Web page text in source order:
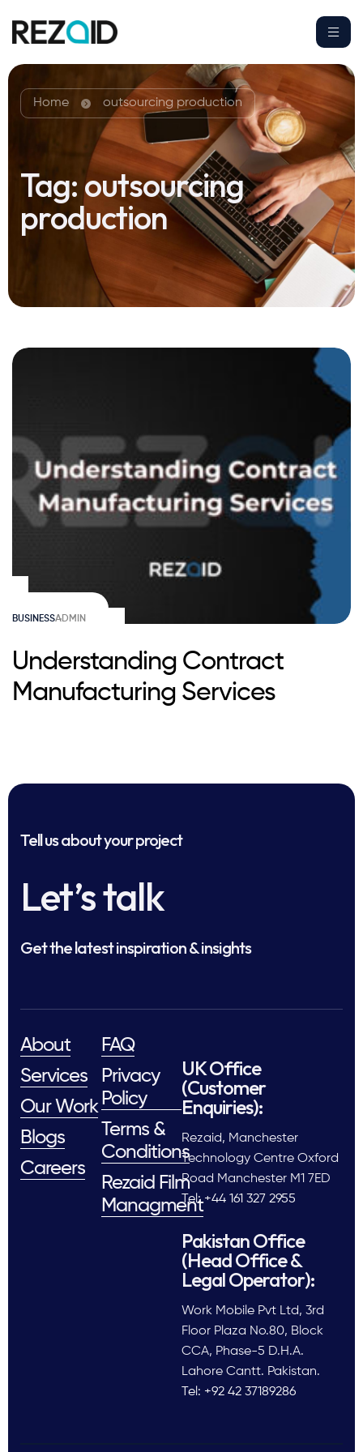
Home outsourcing production
Tag:outsourcing
production
BUSINESSADMIN
Understanding Contract
Manufacturing Services
Tell us about your project
Let’s talk
Get the latest inspiration & insights
About
Services
Our Work
Blogs
Careers
FAQ
Privacy
Policy
Terms &
Conditions
Rezaid Film
Managment
UK Office
(Customer
Enquiries):
Rezaid, Manchester
Technology Centre Oxford
Road Manchester M1 7ED
Tel: +44 161 327 2955
Pakistan Office
(Head Office &
Legal Operator):
Work Mobile Pvt Ltd, 3rd
Floor Plaza No.80, Block
CCA, Phase-5 D.H.A.
Lahore Cantt. Pakistan.
Tel: +92 42 37189286